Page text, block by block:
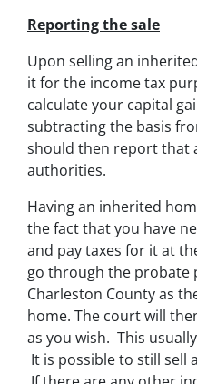
Reporting the sale
Upon selling an
it for the income tax
calculate your capital
subtracting the basis
should then report that
authorities.
Having an inherited
the fact that you have
and pay taxes for it at
go through the probate
Charleston Countyas
home. The court will
as you wish. This
It is possible to still sell